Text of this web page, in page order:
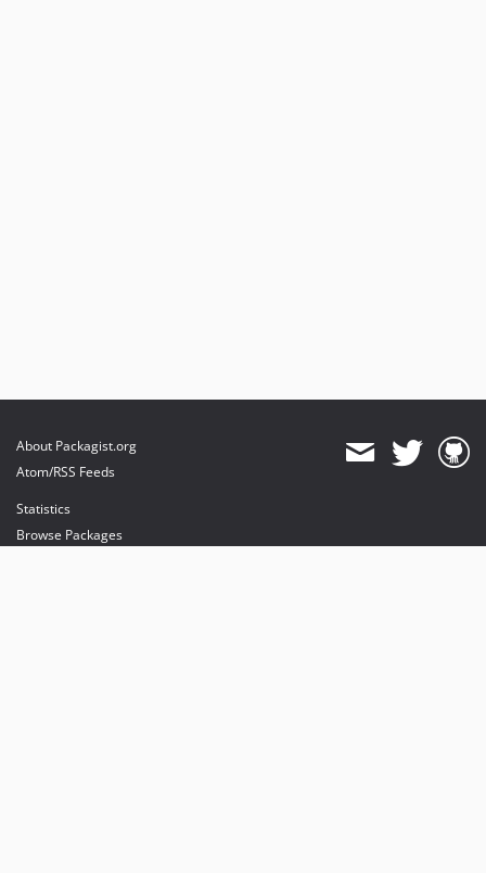
About Packagist.org
Atom/RSS Feeds
Statistics
Browse Packages